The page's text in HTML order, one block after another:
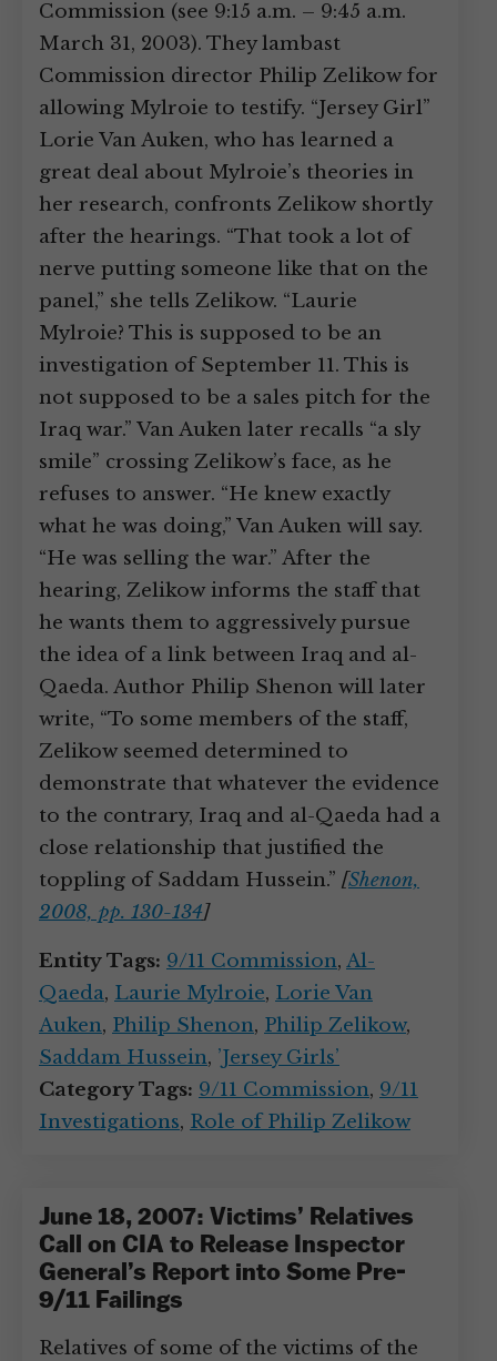
Commission (see 9:15 a.m. – 9:45 a.m.
March 31, 2003). They lambast
Commission director Philip Zelikow for
allowing Mylroie to testify. “Jersey Girl”
Lorie Van Auken, who has learned a
great deal about Mylroie’s theories in
her research, confronts Zelikow shortly
after the hearings. “That took a lot of
nerve putting someone like that on the
panel,” she tells Zelikow. “Laurie
Mylroie? This is supposed to be an
investigation of September 11. This is
not supposed to be a sales pitch for the
Iraq war.” Van Auken later recalls “a sly
smile” crossing Zelikow’s face, as he
refuses to answer. “He knew exactly
what he was doing,” Van Auken will say.
“He was selling the war.” After the
hearing, Zelikow informs the staff that
he wants them to aggressively pursue
the idea of a link between Iraq and al-
Qaeda. Author Philip Shenon will later
write, “To some members of the staff,
Zelikow seemed determined to
demonstrate that whatever the evidence
to the contrary, Iraq and al-Qaeda had a
close relationship that justified the
toppling of Saddam Hussein.” [Shenon,
2008, pp. 130-134]
Entity Tags: 9/11 Commission, Al-
Qaeda, Laurie Mylroie, Lorie Van
Auken, Philip Shenon, Philip Zelikow,
Saddam Hussein, ’Jersey Girls’
Category Tags: 9/11 Commission, 9/11
Investigations, Role of Philip Zelikow
June 18, 2007: Victims’ Relatives
Call on CIA to Release Inspector
General’s Report into Some Pre-
9/11 Failings
Relatives of some of the victims of the